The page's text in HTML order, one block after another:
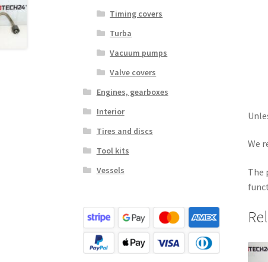
We
The
Timing covers
Turba
Vacuum pumps
Valve covers
Engines, gearboxes
Interior
Tires and discs
Tool kits
Vessels